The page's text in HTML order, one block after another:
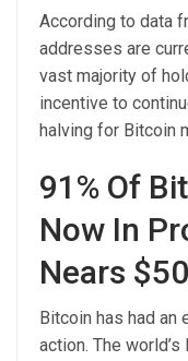
According to data
addresses are
vast majority of
incentive to
halving for Bitcoin
91% Of
Now In
Nears
Bitcoin has had
action. The